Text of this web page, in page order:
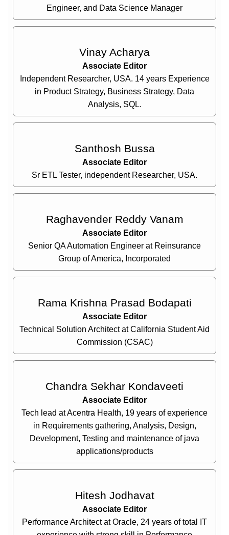
Engineer, and Data Science Manager
Vinay Acharya
Associate Editor
Independent Researcher, USA. 14 years Experience
in Product Strategy, Business Strategy, Data
Analysis, SQL.
Santhosh Bussa
Associate Editor
Sr ETL Tester, independent Researcher, USA.
Raghavender Reddy Vanam
Associate Editor
Senior QA Automation Engineer at Reinsurance
Group of America, Incorporated
Rama Krishna Prasad Bodapati
Associate Editor
Technical Solution Architect at California Student Aid
Commission (CSAC)
Chandra Sekhar Kondaveeti
Associate Editor
Tech lead at Acentra Health, 19 years of experience
in Requirements gathering, Analysis, Design,
Development, Testing and maintenance of java
applications/products
Hitesh Jodhavat
Associate Editor
Performance Architect at Oracle, 24 years of total IT